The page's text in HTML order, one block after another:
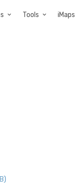
Tools iMaps